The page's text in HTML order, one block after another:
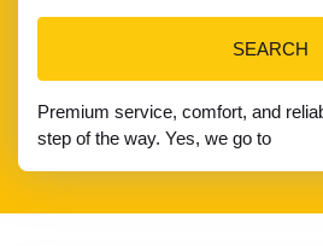
SEARCH
Premium service, comfort, and
step of the way. Yes, we go to